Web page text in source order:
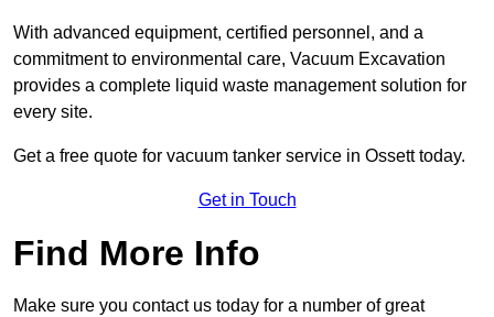
With advanced equipment, certified personnel, and a
commitment to environmental care, Vacuum Excavation
provides a complete liquid waste management solution for
every site.
Get a free quote for vacuum tanker service in Ossett today.
Get in Touch
Find More Info
Make sure you contact us today for a number of great